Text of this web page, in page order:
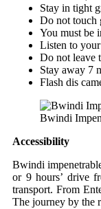
Stay in tight
Do not touch
You must be
Listen to
Do not leave
Stay away 7
Flash dis
Bwindi
Accessibility
Bwindi
or 9 hours’ drive
transport. From
The journey by the